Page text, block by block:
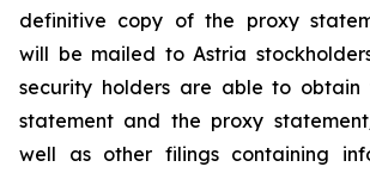
definitive copy of the proxy
will be mailed to Astria
security holders are able to obtain
statement and the proxy
well as other filings containing